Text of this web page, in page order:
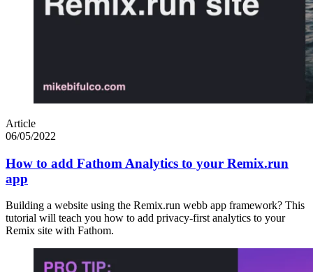
Article
06/05/2022
How to add Fathom Analytics to your Remix.run
app
Building a website using the Remix.run webb app framework? This
tutorial will teach you how to add privacy-first analytics to your
Remix site with Fathom.